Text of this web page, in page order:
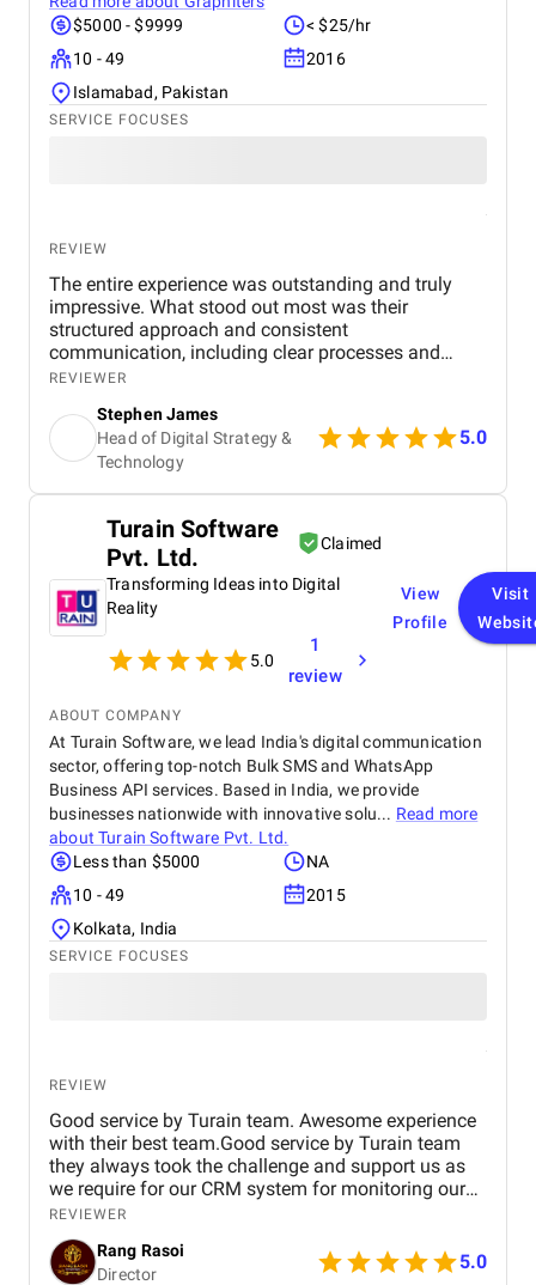
$5000 - $9999
< $25/hr
10 - 49
2016
Islamabad, Pakistan
SERVICE FOCUSES
REVIEW
The entire experience was outstanding and truly
impressive. What stood out most was their
structured approach and consistent
communication, including clear processes and
detailed breakdowns at every stage. Senior
showed their commitment to the project. The team
was highly experienced, well trained, and extremely
professional, and their website design skills were
exceptional. In my experience, they are among the
Within a few months of launching the site, we
achieved first page Google rankings for multiple
real estate related keywords, significantly boosting
our online visibility. Organic traffic increased by
approximately 45–55%, and page load speed
improved by 30–40% due to their optimization
efforts. Mobile usability and user engagement also
qualified leads from organic search.
REVIEWER
Stephen James
Head of Digital Strategy &
Technology
5.0
Turain Software
Pvt. Ltd.
Claimed
Transforming Ideas into Digital
Reality
5.0
1
review
View
Profile
Visit
ABOUT COMPANY
At Turain Software, we lead India's digital communication
sector, offering top-notch Bulk SMS and WhatsApp
Business API services. Based in India, we provide
businesses nationwide with innovative solu... Read more
aboutTurain Software Pvt. Ltd.
Less than $5000
NA
10 - 49
2015
Kolkata, India
SERVICE FOCUSES
REVIEW
Good service by Turain team. Awesome experience
with their best team.Good service by Turain team
they always took the challenge and support us as
we require for our CRM system for monitoring our
business. Now all ok.
REVIEWER
Rang Rasoi
Director
5.0